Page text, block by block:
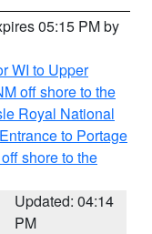
05:15 PM by
WI to Upper
off shore to the
Royal National
to Portage
shore to the
Updated: 04:14
PM